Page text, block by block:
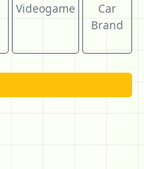
Videogame
Car
Brand